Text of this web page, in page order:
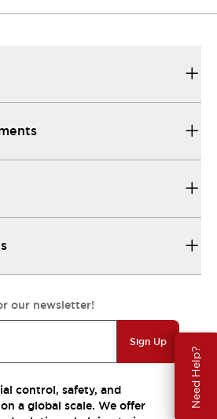
Need Help?
our newsletter!
Sign Up
control, safety, and
a global scale. We offer